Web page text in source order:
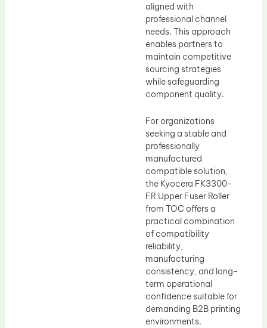
aligned with
professional channel
needs. This approach
enables partners to
maintain competitive
sourcing strategies
while safeguarding
component quality.
For organizations
seeking a stable and
professionally
manufactured
compatible solution,
the Kyocera FK3300-
FR Upper Fuser Roller
from TOC offers a
practical combination
of compatibility
reliability,
manufacturing
consistency, and long-
term operational
confidence suitable for
demanding B2B printing
environments.